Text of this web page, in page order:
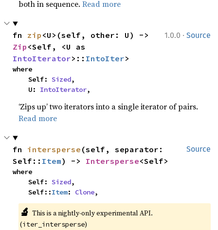
both in sequence.Read more
1.0.0 · Source
fn zip
Zip
IntoIterator>:: IntoIter>
where
    Self:
Sized,
    U:
IntoIterator,
‘Zips up’ two iterators into a single iterator of pairs.
Read more
Source
fn intersperse (self, separator:
Self:: Item) -> Intersperse<Self>
where
    Self:
Sized,
    Self::
Item: Clone,
🔬 This is a nightly-only experimental API.
(iter_intersperse)